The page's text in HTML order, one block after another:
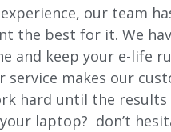
our team
the best for it. We
and keep your e-life
makes our
hard until the
laptop? don’t